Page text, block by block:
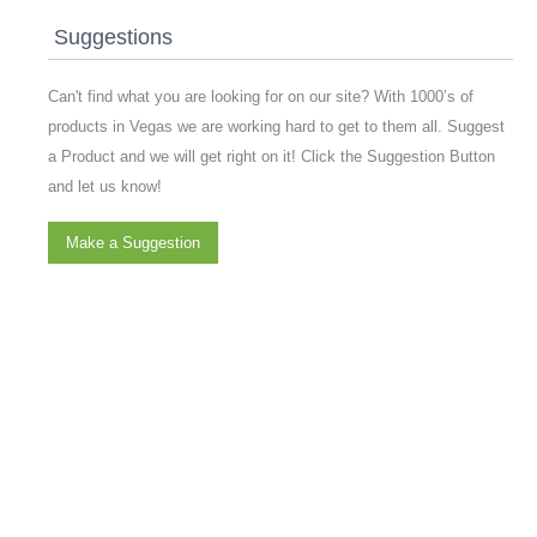
Suggestions
Can't find what you are looking for on our site? With 1000’s of
products in Vegas we are working hard to get to them all. Suggest
a Product and we will get right on it! Click the Suggestion Button
and let us know!
Make a Suggestion